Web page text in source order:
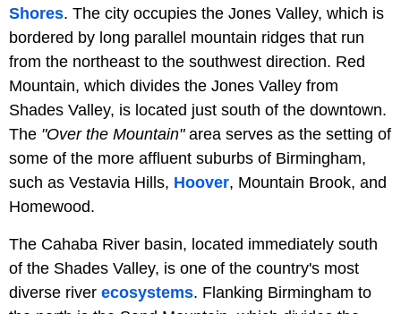
Shores. The city occupies the Jones Valley, which is
bordered by long parallel mountain ridges that run
from the northeast to the southwest direction. Red
Mountain, which divides the Jones Valley from
Shades Valley, is located just south of the downtown.
The "Over the Mountain"area serves as the setting of
some of the more affluent suburbs of Birmingham,
such as Vestavia Hills, Hoover, Mountain Brook, and
Homewood.
The Cahaba River basin, located immediately south
of the Shades Valley, is one of the country's most
diverse river ecosystems. Flanking Birmingham to